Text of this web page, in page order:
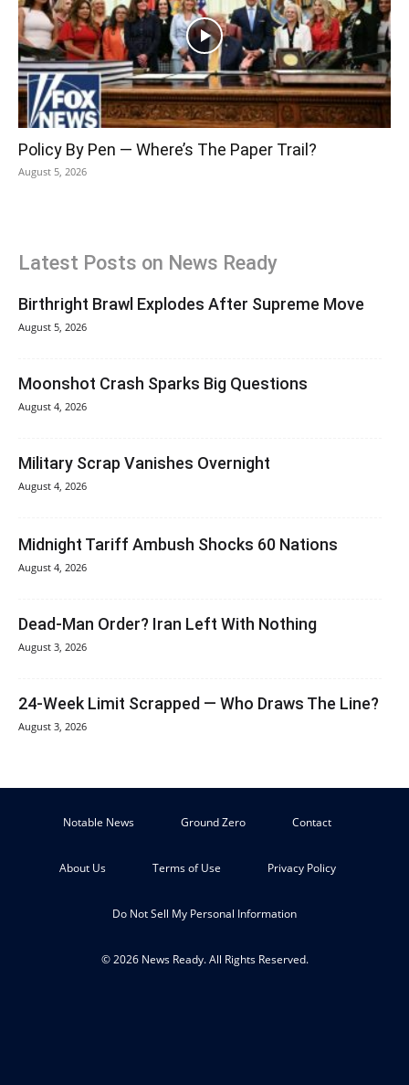
Policy By Pen — Where’s The Paper Trail?
August 5, 2026
Latest Posts on News Ready
Birthright Brawl Explodes After Supreme Move
August 5, 2026
Moonshot Crash Sparks Big Questions
August 4, 2026
Military Scrap Vanishes Overnight
August 4, 2026
Midnight Tariff Ambush Shocks 60 Nations
August 4, 2026
Dead-Man Order? Iran Left With Nothing
August 3, 2026
24-Week Limit Scrapped — Who Draws The Line?
August 3, 2026
Notable News Ground Zero Contact
About Us Terms of Use Privacy Policy
Do Not Sell My Personal Information
© 2026 News Ready. All Rights Reserved.